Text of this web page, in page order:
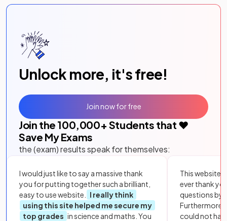
Unlock more, it's free!
Join the 100,000+ Students that ❤️
Save My Exams
the (exam) results speak for themselves:
I would just like to say a massive thank
you for putting together such a brilliant,
easy to use website.
I really think
using this site helped me secure my
top grades in science and maths. You
This website
ever thank
questions by
Furthermore,
could not
Join now for free